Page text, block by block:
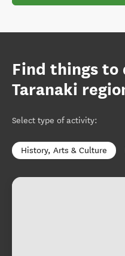
Find things to
Taranaki
Select type of activity:
History, Arts & Culture